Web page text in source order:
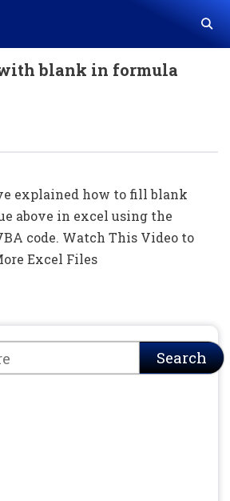
blank in formula
explained how to fill blank
above in excel using the
code. Watch This Video to
Excel Files
Search